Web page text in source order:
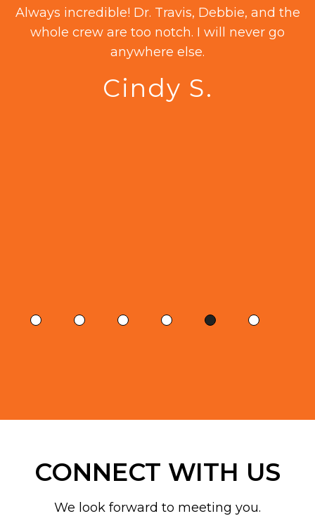
Always incredible! Dr. Travis, Debbie, and the
whole crew are too notch. I will never go
anywhere else.
Cindy S.
CONNECT WITH US
We look forward to meeting you.